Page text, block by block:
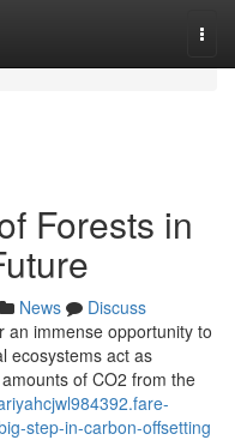
Forests in
News
Discuss
an immense opportunity to
ecosystems act as
of CO2 from the
step-in-carbon-offsetting